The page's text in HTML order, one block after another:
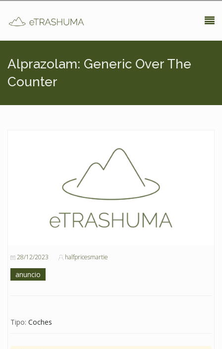
Alprazolam: Generic Over The
Counter
28/12/2023 halfpricesmartie
anuncio
Tipo: Coches